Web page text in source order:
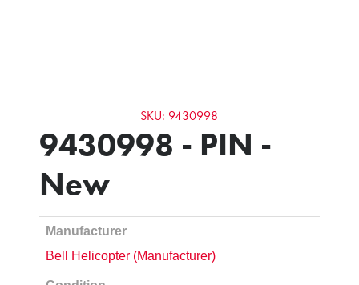
SKU: 9430998
9430998 - PIN -
New
Manufacturer
Bell Helicopter (Manufacturer)